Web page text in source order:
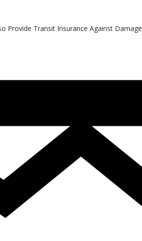
Provide Transit Insurance Against Damage